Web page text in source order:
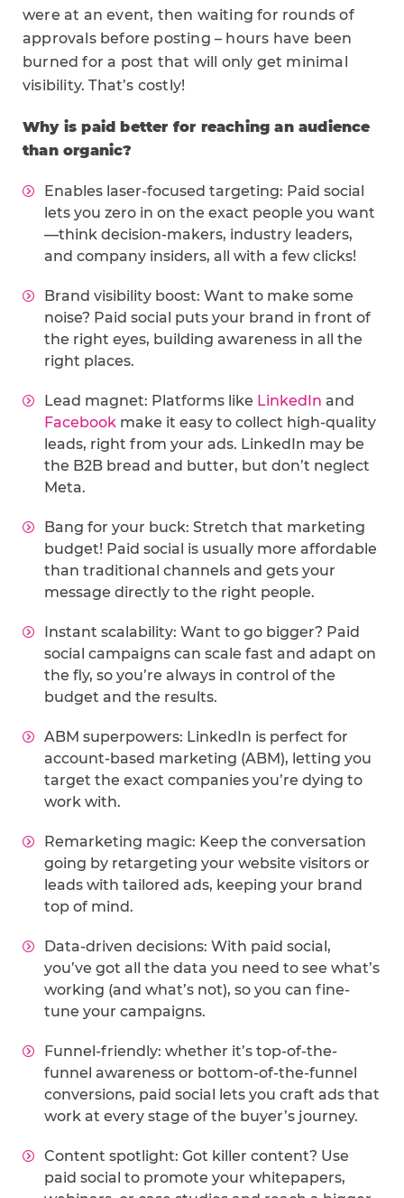
were at an event, then waiting for rounds of
approvals before posting – hours have been
burned for a post that will only get minimal
visibility. That’s costly!
Why is paid better for reaching an audience
than organic?
Enables laser-focused targeting: Paid social
lets you zero in on the exact people you want
—think decision-makers, industry leaders,
and company insiders, all with a few clicks!
Brand visibility boost: Want to make some
noise? Paid social puts your brand in front of
the right eyes, building awareness in all the
right places.
Lead magnet: Platforms like LinkedIn and
Facebook make it easy to collect high-quality
leads, right from your ads. LinkedIn may be
the B2B bread and butter, but don’t neglect
Meta.
Bang for your buck: Stretch that marketing
budget! Paid social is usually more affordable
than traditional channels and gets your
message directly to the right people.
Instant scalability: Want to go bigger? Paid
social campaigns can scale fast and adapt on
the fly, so you’re always in control of the
budget and the results.
ABM superpowers: LinkedIn is perfect for
account-based marketing (ABM), letting you
target the exact companies you’re dying to
work with.
Remarketing magic: Keep the conversation
going by retargeting your website visitors or
leads with tailored ads, keeping your brand
top of mind.
Data-driven decisions: With paid social,
you’ve got all the data you need to see what’s
working (and what’s not), so you can fine-
tune your campaigns.
Funnel-friendly: whether it’s top-of-the-
funnel awareness or bottom-of-the-funnel
conversions, paid social lets you craft ads that
work at every stage of the buyer’s journey.
Content spotlight: Got killer content? Use
paid social to promote your whitepapers,